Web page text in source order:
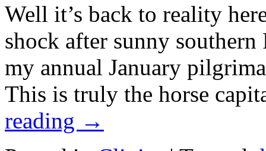
Well it’s back to reality
shock after sunny
my annual January
This is truly the horse
reading →